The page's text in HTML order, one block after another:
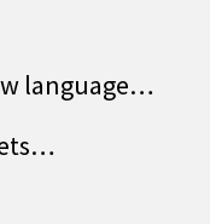
language…